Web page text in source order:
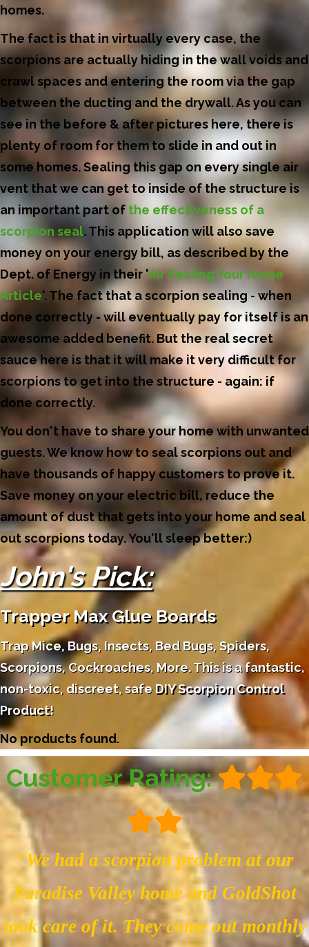
homes.
The fact is that in virtually every case, the
scorpions are actually hiding in the wall voids and
crawl spaces and entering the room via the gap
between the ducting and the drywall. As you can
see in the before & after pictures here, there is
plenty of room for them to slide in and out in
some homes. Sealing this gap on every single air
vent that we can get to inside of the structure is
an important part of the effectiveness of a
scorpion seal. This application will also save
money on your energy bill, as described by the
Dept. of Energy in their 'Air Sealing Your Home
Article'. The fact that a scorpion sealing - when
done correctly - will eventually pay for itself is an
awesome added benefit. But the real secret
sauce here is that it will make it very difficult for
scorpions to get into the structure - again: if
done correctly.
You don't have to share your home with unwanted
guests. We know how to seal scorpions out and
have thousands of happy customers to prove it.
Save money on your electric bill, reduce the
amount of dust that gets into your home and seal
out scorpions today. You'll sleep better:)
John's Pick:
Trapper Max Glue Boards
Trap Mice, Bugs, Insects, Bed Bugs, Spiders,
Scorpions, Cockroaches, More. This is a fantastic,
non-toxic, discreet, safe DIY Scorpion Control
Product!
No products found.
Customer Rating:
"We had a scorpion problem at our
Paradise Valley home and GoldShot
took care of it. They come out monthly